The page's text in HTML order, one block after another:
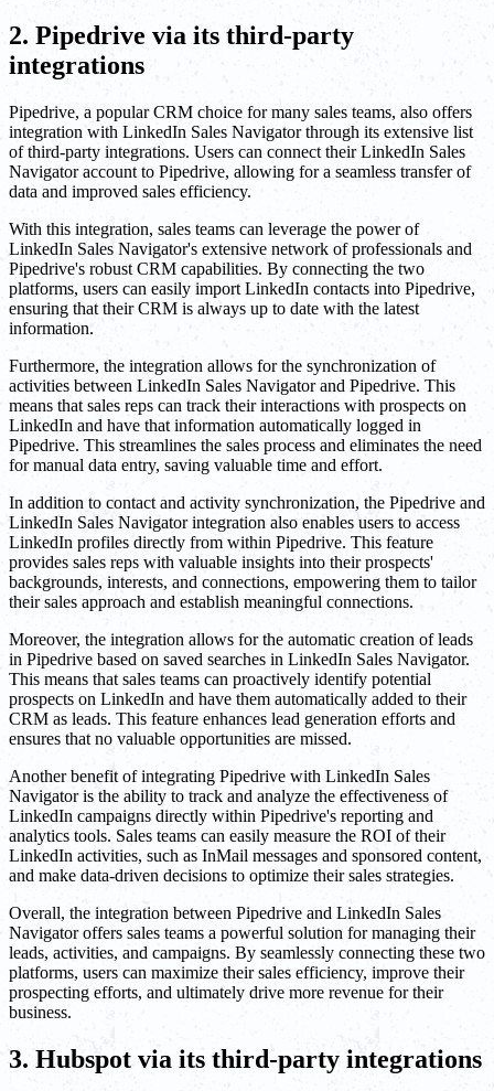
2. Pipedrive via its third-party
integrations
Pipedrive, a popular CRM choice for many sales teams, also offers
integration with LinkedIn Sales Navigator through its extensive list
of third-party integrations. Users can connect their LinkedIn Sales
Navigator account to Pipedrive, allowing for a seamless transfer of
data and improved sales efficiency.
With this integration, sales teams can leverage the power of
LinkedIn Sales Navigator's extensive network of professionals and
Pipedrive's robust CRM capabilities. By connecting the two
platforms, users can easily import LinkedIn contacts into Pipedrive,
ensuring that their CRM is always up to date with the latest
information.
Furthermore, the integration allows for the synchronization of
activities between LinkedIn Sales Navigator and Pipedrive. This
means that sales reps can track their interactions with prospects on
LinkedIn and have that information automatically logged in
Pipedrive. This streamlines the sales process and eliminates the need
for manual data entry, saving valuable time and effort.
In addition to contact and activity synchronization, the Pipedrive and
LinkedIn Sales Navigator integration also enables users to access
LinkedIn profiles directly from within Pipedrive. This feature
provides sales reps with valuable insights into their prospects'
backgrounds, interests, and connections, empowering them to tailor
their sales approach and establish meaningful connections.
Moreover, the integration allows for the automatic creation of leads
in Pipedrive based on saved searches in LinkedIn Sales Navigator.
This means that sales teams can proactively identify potential
prospects on LinkedIn and have them automatically added to their
CRM as leads. This feature enhances lead generation efforts and
ensures that no valuable opportunities are missed.
Another benefit of integrating Pipedrive with LinkedIn Sales
Navigator is the ability to track and analyze the effectiveness of
LinkedIn campaigns directly within Pipedrive's reporting and
analytics tools. Sales teams can easily measure the ROI of their
LinkedIn activities, such as InMail messages and sponsored content,
and make data-driven decisions to optimize their sales strategies.
Overall, the integration between Pipedrive and LinkedIn Sales
Navigator offers sales teams a powerful solution for managing their
leads, activities, and campaigns. By seamlessly connecting these two
platforms, users can maximize their sales efficiency, improve their
prospecting efforts, and ultimately drive more revenue for their
business.
3. Hubspot via its third-party integrations